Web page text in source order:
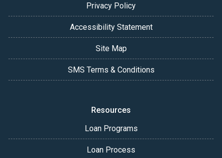
Privacy Policy
Accessibility Statement
Site Map
SMS Terms & Conditions
Resources
Loan Programs
Loan Process